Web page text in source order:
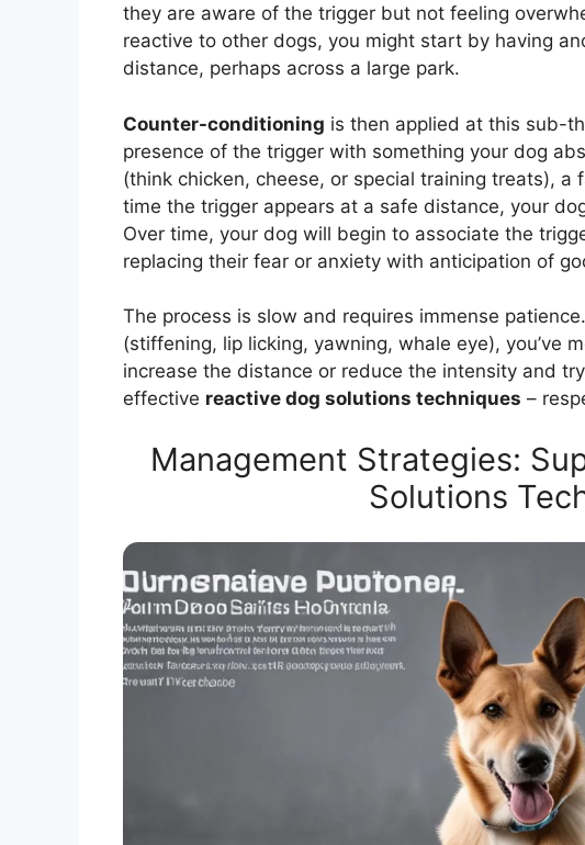
they are aware of the trigger but not feeling
reactive to other dogs, you might start by having
distance, perhaps across a large park.
Counter-conditioning is then applied at this sub-
presence of the trigger with something your dog
(think chicken, cheese, or special training treats), a
time the trigger appears at a safe distance, your
Over time, your dog will begin to associate the
replacing their fear or anxiety with anticipation of
The process is slow and requires immense
(stiffening, lip licking, yawning, whale eye), you’ve
increase the distance or reduce the intensity and
effective reactive dog solutions techniques –
Management Strategies:
Solutions